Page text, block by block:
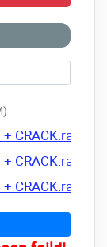
CRACK.rar
CRACK.rar
CRACK.rar